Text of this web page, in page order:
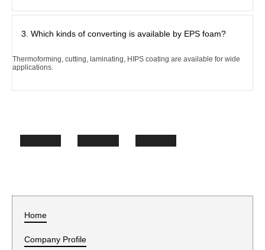
3. Which kinds of converting is available by EPS foam?
Thermoforming, cutting, laminating, HIPS coating are available for wide
applications.
Home
Company Profile